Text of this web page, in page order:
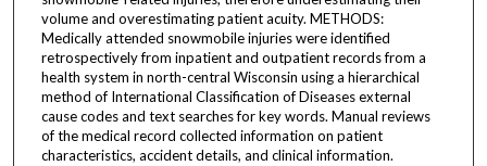
volume and overestimating patient acuity. METHODS:
Medically attended snowmobile injuries were identified
retrospectively from inpatient and outpatient records from a
health system in north-central Wisconsin using a hierarchical
method of International Classification of Diseases external
cause codes and text searches for key words. Manual reviews
of the medical record collected information on patient
characteristics, accident details, and clinical information.